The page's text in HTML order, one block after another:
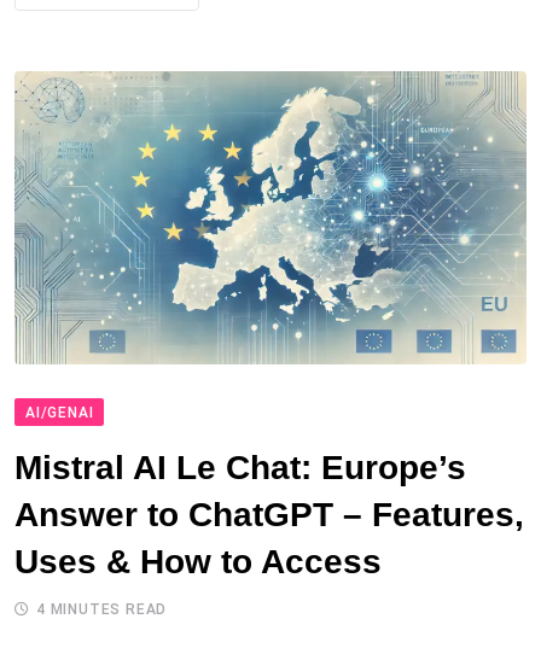
AI/GENAI
Mistral AI Le Chat: Europe’s
Answer to ChatGPT – Features,
Uses & How to Access
4 MINUTES READ